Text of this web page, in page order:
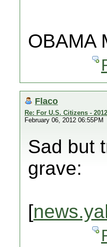
OBAMA
Flaco
Re: For U.S. Citizens -
February 06, 2012 06:55PM
Sad but
grave:
[